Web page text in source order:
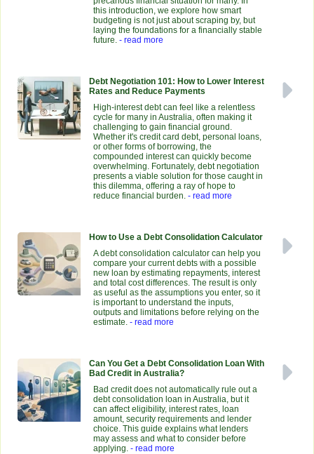
this introduction, we explore how smart
budgeting is not just about scraping by, but
laying the foundations for a financially stable
future. - read more
Debt Negotiation 101: How to Lower Interest
Rates and Reduce Payments
High-interest debt can feel like a relentless
cycle for many in Australia, often making it
challenging to gain financial ground.
Whether it's credit card debt, personal loans,
or other forms of borrowing, the
compounded interest can quickly become
overwhelming. Fortunately, debt negotiation
presents a viable solution for those caught in
this dilemma, offering a ray of hope to
reduce financial burden. - read more
How to Use a Debt Consolidation Calculator
A debt consolidation calculator can help you
compare your current debts with a possible
new loan by estimating repayments, interest
and total cost differences. The result is only
as useful as the assumptions you enter, so it
is important to understand the inputs,
outputs and limitations before relying on the
estimate. - read more
Can You Get a Debt Consolidation Loan With
Bad Credit in Australia?
Bad credit does not automatically rule out a
debt consolidation loan in Australia, but it
can affect eligibility, interest rates, loan
amount, security requirements and lender
choice. This guide explains what lenders
may assess and what to consider before
applying. - read more